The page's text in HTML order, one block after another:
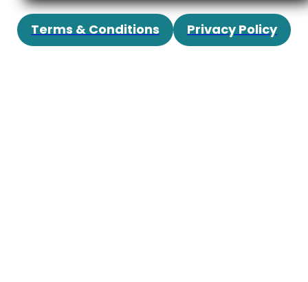
Terms & Conditions Privacy Policy